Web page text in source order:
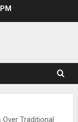
Traditional